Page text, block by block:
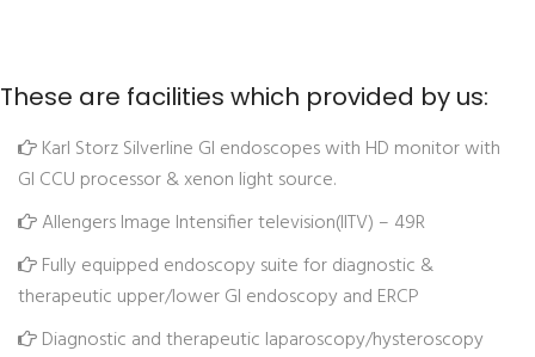
These are facilities which provided by us:
Karl Storz Silverline GI endoscopes with HD monitor with
GI CCU processor & xenon light source.
Allengers Image Intensifier television(IITV) – 49R
Fully equipped endoscopy suite for diagnostic &
therapeutic upper/lower GI endoscopy and ERCP
Diagnostic and therapeutic laparoscopy/hysteroscopy